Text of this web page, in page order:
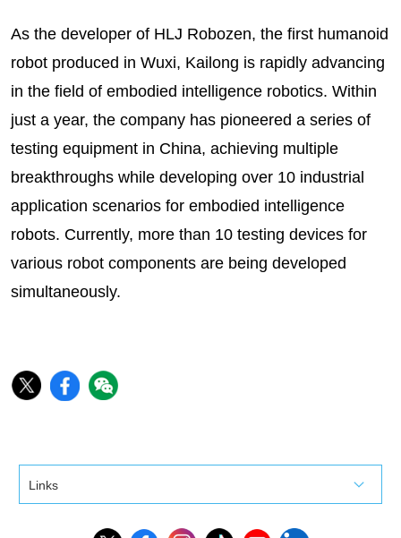
As the developer of HLJ Robozen, the first humanoid
robot produced in Wuxi, Kailong is rapidly advancing
in the field of embodied intelligence robotics. Within
just a year, the company has pioneered a series of
testing equipment in China, achieving multiple
breakthroughs while developing over 10 industrial
application scenarios for embodied intelligence
robots. Currently, more than 10 testing devices for
various robot components are being developed
simultaneously.
Links